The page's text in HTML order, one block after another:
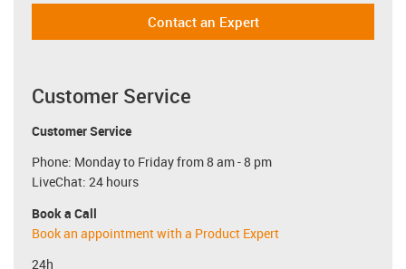
Contact an Expert
Customer Service
Customer Service
Phone: Monday to Friday from 8 am - 8 pm
LiveChat: 24 hours
Book a Call
Book an appointment with a Product Expert
24h